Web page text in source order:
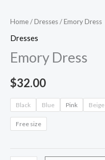
Home/Dresses/ Emory Dress
Dresses
Emory Dress
$32.00
Black Blue Pink Beige
Free size